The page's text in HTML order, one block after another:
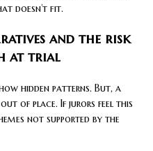
doesn’t fit.
and the risk
at trial
hidden patterns. But, a
of place. If jurors feel this
not supported by the